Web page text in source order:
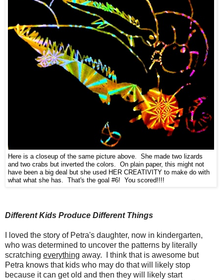
Here is a closeup of the same picture above. She made two lizards
and two crabs but inverted the colors. On plain paper, this might not
have been a big deal but she used HER CREATIVITY to make do with
what what she has. That's the goal #6! You scored!!!!
Different Kids Produce Different Things
I loved the story of Petra's daughter, now in kindergarten,
who was determined to uncover the patterns by literally
scratching everything away. I think that is awesome but
Petra knows that kids who may do that will likely stop
because it can get old and then they will likely start